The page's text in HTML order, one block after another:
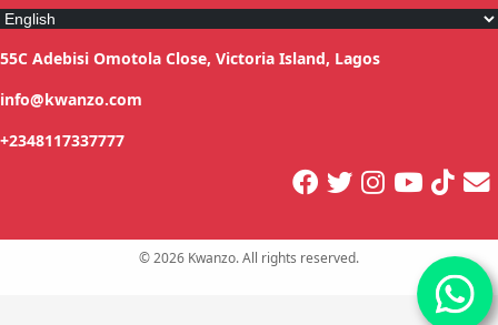
55C Adebisi Omotola Close, Victoria Island, Lagos
info@kwanzo.com
+2348117337777
©2026 Kwanzo. All rights reserved.